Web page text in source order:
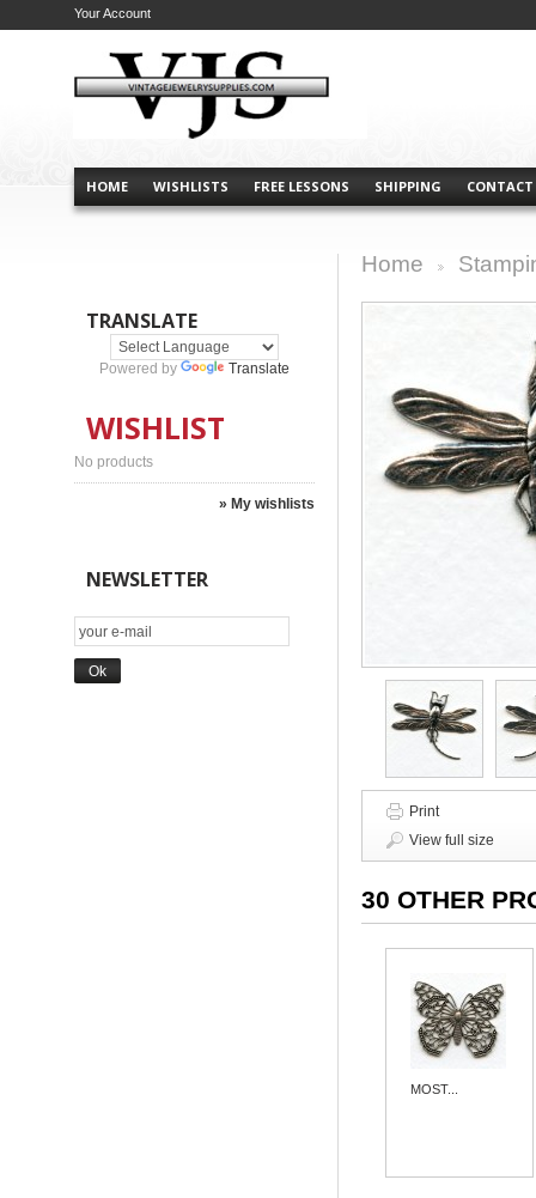
HOME WISHLISTS FREE LESSONS SHIPPING CONTACT
Your Account
TRANSLATE
Powered by Translate
WISHLIST
No products
» My wishlists
NEWSLETTER
Home
Print
View full size
30 OTHER
MOST...